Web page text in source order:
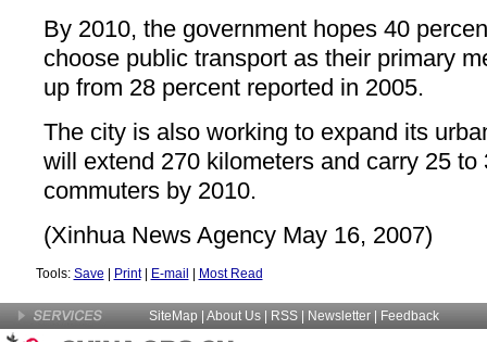
By 2010, the government hopes 40
choose public transport as their primary
up from 28 percent reported in 2005.
The city is also working to expand its
will extend 270 kilometers and carry 25 to
commuters by 2010.
(Xinhua News Agency May 16, 2007)
Tools: Save Print| E-mail Most Read
SiteMap About Us | RSS | Newsletter Feedback